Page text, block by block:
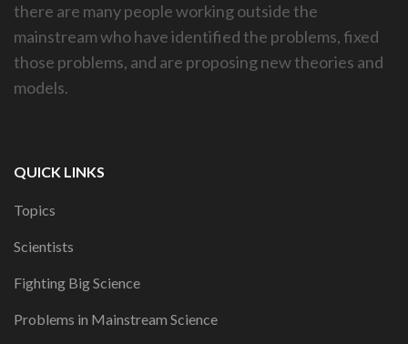
there are many people working outside the
mainstream who have identified the problems, fixed
those problems, and are proposing new theories and
models.
QUICK LINKS
Topics
Scientists
Fighting Big Science
Problems in Mainstream Science